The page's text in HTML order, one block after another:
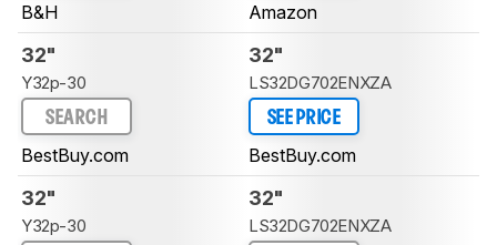
B&H Amazon
32"
Y32p-30
SEARCH
BestBuy.com
32"
LS32DG702ENXZA
SEE PRICE
BestBuy.com
32"
Y32p-30
32"
LS32DG702ENXZA